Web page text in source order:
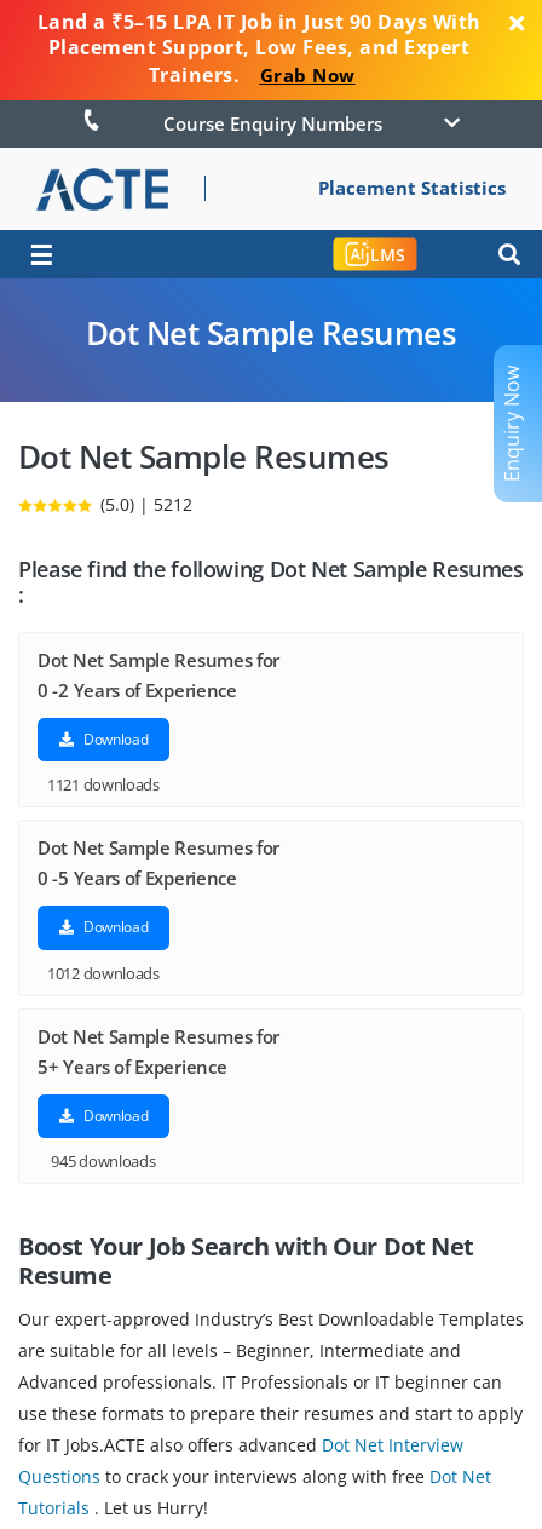
Land a ₹5–15 LPA IT Job in Just 90 Days With
Placement Support, Low Fees, and Expert
Trainers.
Grab Now
Course Enquiry Numbers
Placement Statistics
☰ LMS
Dot Net Sample Resumes
Dot Net Sample Resumes
(5.0) | 5212
Please find the following Dot Net Sample Resumes
:
Dot Net Sample Resumes for
0 -2 Years of Experience
Download
1121 downloads
Dot Net Sample Resumes for
0 -5 Years of Experience
Download
1012 downloads
Dot Net Sample Resumes for
5+ Years of Experience
Download
945 downloads
Boost Your Job Search with Our Dot Net
Resume
Our expert-approved Industry’s Best Downloadable Templates
are suitable for all levels – Beginner, Intermediate and
Advanced professionals. IT Professionals or IT beginner can
use these formats to prepare their resumes and start to apply
for IT Jobs.ACTE also offers advanced Dot Net Interview
Questions to crack your interviews along with free Dot Net
Tutorials . Let us Hurry!
Enquiry Now